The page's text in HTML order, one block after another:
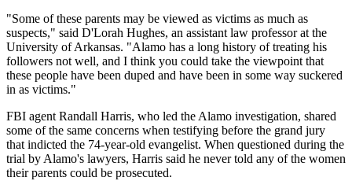
"Some of these parents may be viewed as victims as much as
suspects," said D'Lorah Hughes, an assistant law professor at the
University of Arkansas. "Alamo has a long history of treating his
followers not well, and I think you could take the viewpoint that
these people have been duped and have been in some way suckered
in as victims."
FBI agent Randall Harris, who led the Alamo investigation, shared
some of the same concerns when testifying before the grand jury
that indicted the 74-year-old evangelist. When questioned during the
trial by Alamo's lawyers, Harris said he never told any of the women
their parents could be prosecuted.